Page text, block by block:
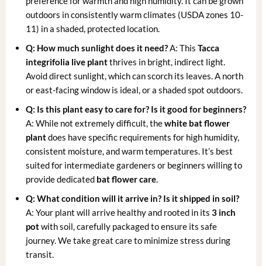
outdoors in consistently warm climates (USDA zones 10-
11) in a shaded, protected location.
Q: How much sunlight does it need?A: ThisTacca
integrifolia live plantthrives in bright, indirect light.
Avoid direct sunlight, which can scorch its leaves. A north
or east-facing window is ideal, or a shaded spot outdoors.
Q: Is this plant easy to care for? Is it good for beginners?
A: While not extremely difficult, thewhite bat flower
plantdoes have specific requirements for high humidity,
consistent moisture, and warm temperatures. It’s best
suited for intermediate gardeners or beginners willing to
provide dedicated bat flower care.
Q: What condition will it arrive in? Is it shipped in soil?
A: Your plant will arrive healthy and rooted in its3 inch
potwith soil, carefully packaged to ensure its safe
journey. We take great care to minimize stress during
transit.